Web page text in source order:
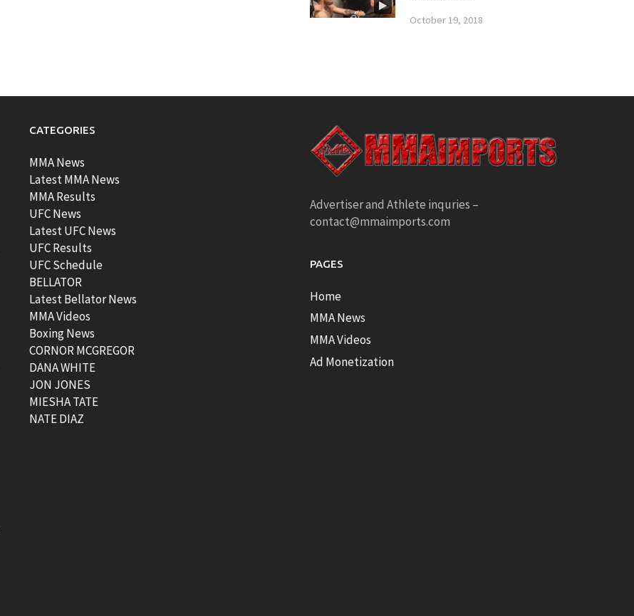
October 19, 2018
CATEGORIES
MMA News
Latest MMA News
MMA Results
UFC News
Latest UFC News
UFC Results
UFC Schedule
BELLATOR
Latest Bellator News
MMA Videos
Boxing News
CORNOR MCGREGOR
DANA WHITE
JON JONES
MIESHA TATE
NATE DIAZ
Advertiser and Athlete inquries –
contact@mmaimports.com
PAGES
Home
MMA News
MMA Videos
Ad Monetization